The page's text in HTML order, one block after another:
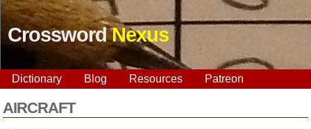
CrosswordNexus
Dictionary Blog Resources Patreon
AIRCRAFT